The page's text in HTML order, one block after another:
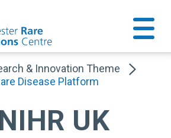
& Innovation Theme
Disease Platform
UK